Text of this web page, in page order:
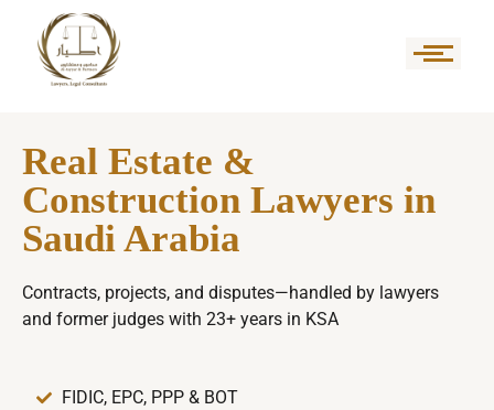
Real Estate &
Construction Lawyers in
Saudi Arabia
Contracts, projects, and disputes—handled by lawyers
and former judges with 23+ years in KSA
FIDIC, EPC, PPP & BOT